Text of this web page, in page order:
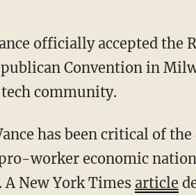
officially accepted
Convention in
community.
worker economic
A New York Times article